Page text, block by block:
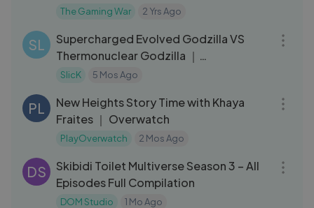
Fighter Jets - GTA 5
The Gaming War 2 Yrs Ago
SL
Supercharged Evolved Godzilla VS
Thermonuclear Godzilla ｜
Monsterverse
SlicK 5 Mos Ago
PL
New Heights Story Time with Khaya
Fraites ｜ Overwatch
PlayOverwatch 2 Mos Ago
DS
Skibidi Toilet Multiverse Season 3 – All
Episodes Full Compilation
DOM Studio 1 Mo Ago